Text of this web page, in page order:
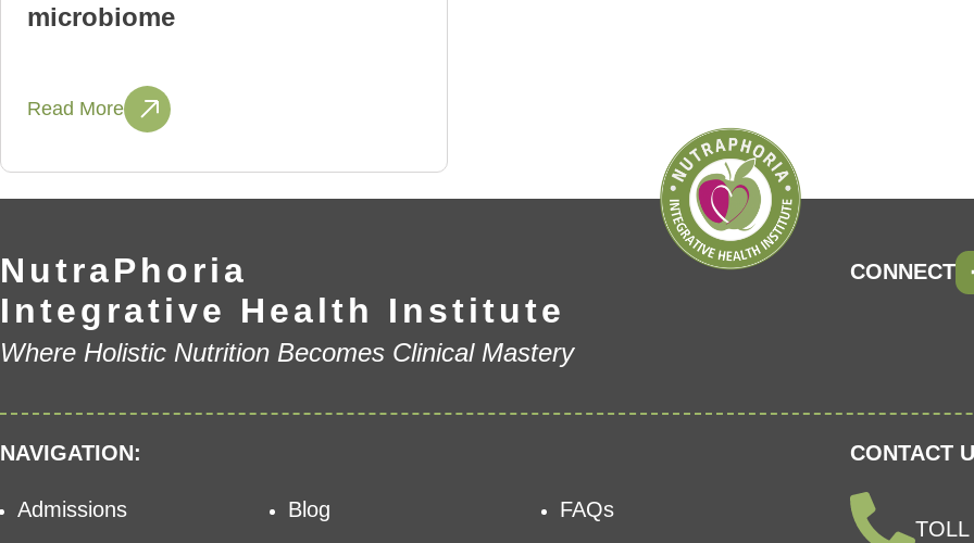
microbiome
Read More
NutraPhoria
Integrative Health Institute
Where Holistic Nutrition Becomes Clinical Mastery
CONNECT
NAVIGATION:
Admissions
Blog
FAQs
CONTACT